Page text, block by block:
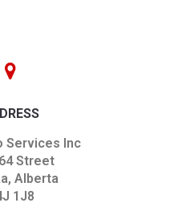
Services Inc
Street
Alberta
1J8